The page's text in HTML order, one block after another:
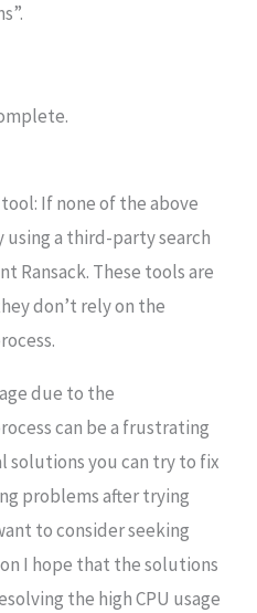
If none of the above
a third-party search
Ransack. These tools are
don’t rely on the
due to the
can be a frustrating
solutions you can try to fix
problems after trying
to consider seeking
I hope that the solutions
the high CPU usage